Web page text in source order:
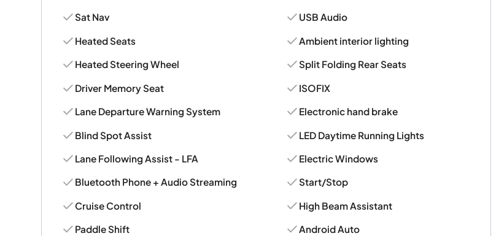
Sat Nav
Heated Seats
Heated Steering Wheel
Driver Memory Seat
Lane Departure Warning System
Blind Spot Assist
Lane Following Assist - LFA
Bluetooth Phone + Audio Streaming
Cruise Control
Paddle Shift
USB Audio
Ambient interior lighting
Split Folding Rear Seats
ISOFIX
Electronic hand brake
LED Daytime Running Lights
Electric Windows
Start/Stop
High Beam Assistant
Android Auto